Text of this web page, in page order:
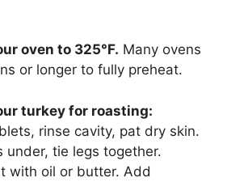
oven to 325°F. Many ovens
or longer to fully preheat.
turkey for roasting:
rinse cavity, pat dry skin.
under, tie legs together.
with oil or butter. Add